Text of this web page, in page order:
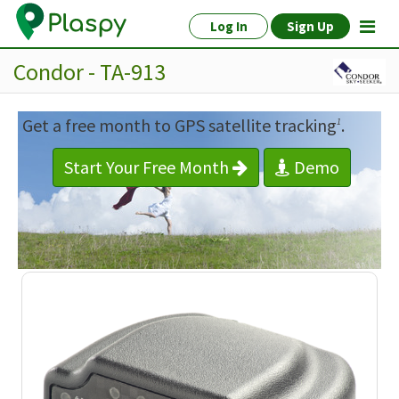
Log In Sign Up
Condor - TA-913
Get a free month to GPS satellite tracking1.
Start Your Free Month
Demo